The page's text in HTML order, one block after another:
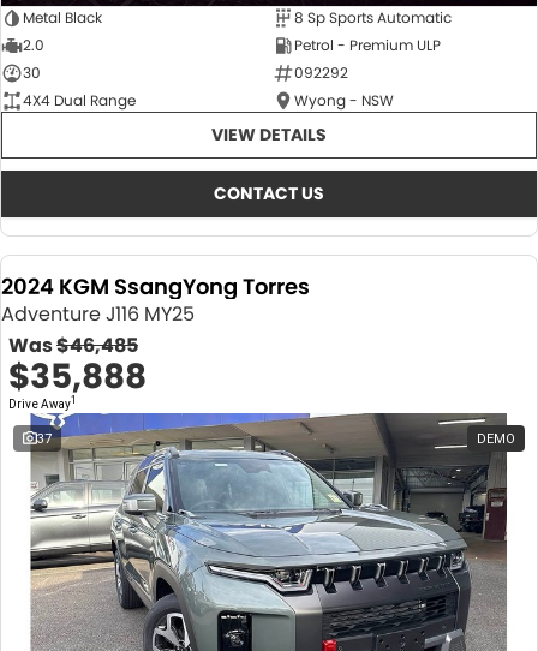
Metal Black
8 Sp Sports Automatic
2.0
Petrol - Premium ULP
30
092292
4X4 Dual Range
Wyong - NSW
VIEW DETAILS
CONTACT US
2024 KGM SsangYong Torres
Adventure J116 MY25
Was$46,485
$35,888
Drive Away1
37 DEMO